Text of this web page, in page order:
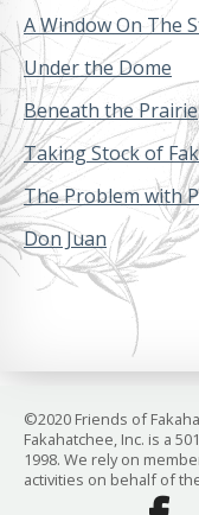
A Window On The
Under the Dome
Beneath the Prairie
Taking Stock of
The Problem with
Don Juan
©2020 Friends of
Fakahatchee, Inc. is a
1998. We rely on
activities on behalf of